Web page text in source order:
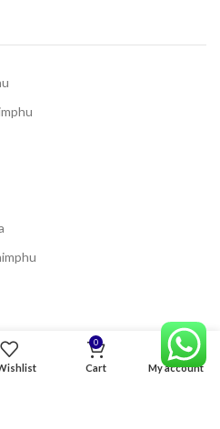
0
Cart My account